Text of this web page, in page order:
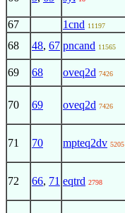
67 1cnd 11197
68 48, 67 pncand 11565
69 68 oveq2d 7426
70 69 oveq2d 7426
71 70 mpteq2dv 5205
72 66, 71 eqtrd 2798